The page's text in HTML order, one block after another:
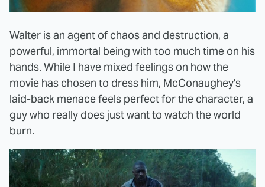
Walter is an agent of chaos and destruction, a
powerful, immortal being with too much time on his
hands. While I have mixed feelings on how the
movie has chosen to dress him, McConaughey's
laid-back menace feels perfect for the character, a
guy who really does just want to watch the world
burn.